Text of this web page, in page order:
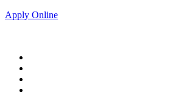
Apply Online